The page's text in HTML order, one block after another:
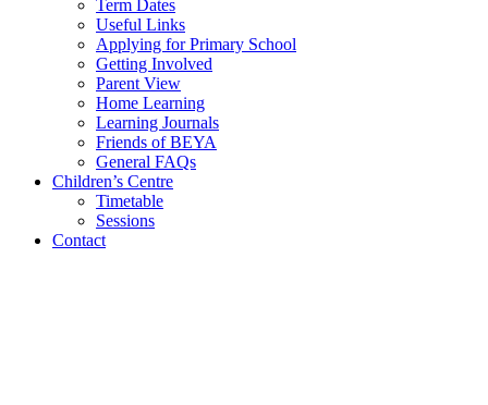
Term Dates
Useful Links
Applying for Primary School
Getting Involved
Parent View
Home Learning
Learning Journals
Friends of BEYA
General FAQs
Children’s Centre
Timetable
Sessions
Contact